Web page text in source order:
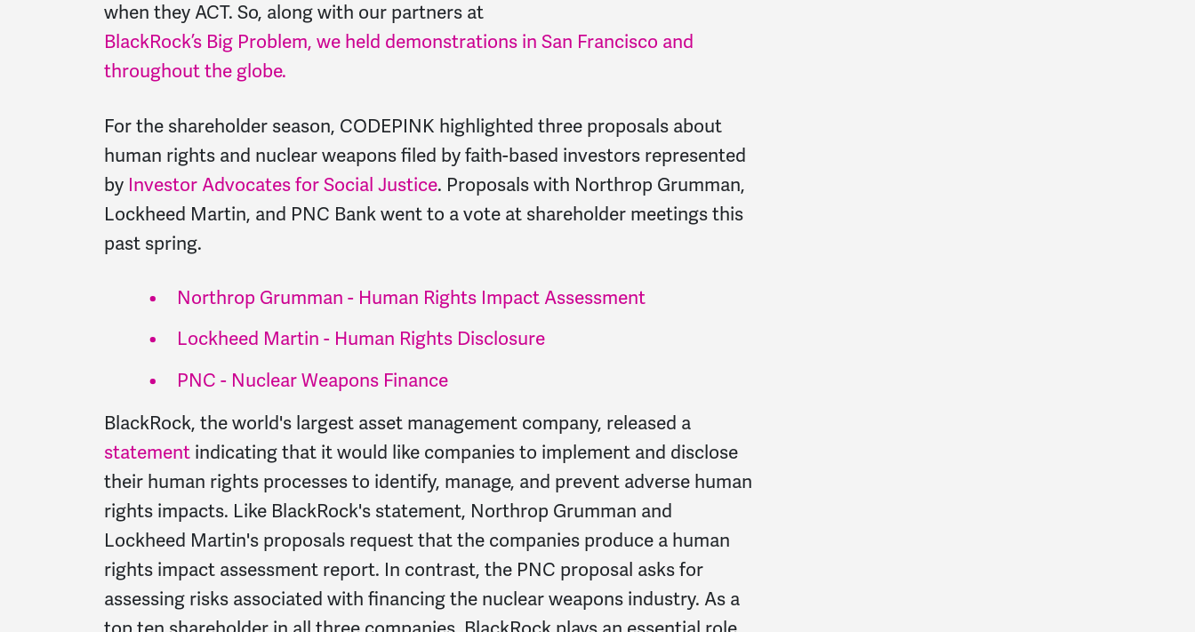
when they ACT. So, along with our partners at
BlackRock’s Big Problem, we held demonstrations in San Francisco and
throughout the globe.
For the shareholder season, CODEPINK highlighted three proposals about
human rights and nuclear weapons filed by faith-based investors represented
by Investor Advocates for Social Justice. Proposals with Northrop Grumman,
Lockheed Martin, and PNC Bank went to a vote at shareholder meetings this
past spring.
Northrop Grumman - Human Rights Impact Assessment
Lockheed Martin - Human Rights Disclosure
PNC - Nuclear Weapons Finance
BlackRock, the world's largest asset management company, released a
statement indicating that it would like companies to implement and disclose
their human rights processes to identify, manage, and prevent adverse human
rights impacts. Like BlackRock's statement, Northrop Grumman and
Lockheed Martin's proposals request that the companies produce a human
rights impact assessment report. In contrast, the PNC proposal asks for
assessing risks associated with financing the nuclear weapons industry. As a